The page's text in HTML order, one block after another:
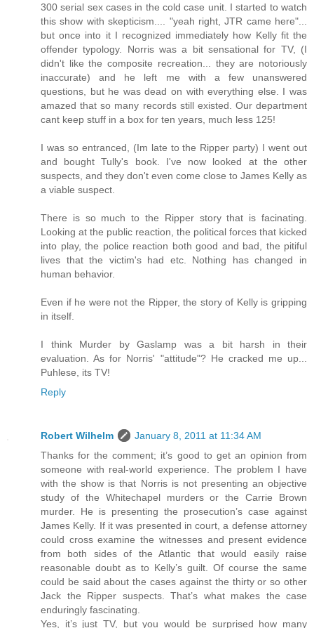
300 serial sex cases in the cold case unit. I started to watch
this show with skepticism.... "yeah right, JTR came here"...
but once into it I recognized immediately how Kelly fit the
offender typology. Norris was a bit sensational for TV, (I
didn't like the composite recreation... they are notoriously
inaccurate) and he left me with a few unanswered
questions, but he was dead on with everything else. I was
amazed that so many records still existed. Our department
cant keep stuff in a box for ten years, much less 125!
I was so entranced, (Im late to the Ripper party) I went out
and bought Tully's book. I've now looked at the other
suspects, and they don't even come close to James Kelly as
a viable suspect.
There is so much to the Ripper story that is facinating.
Looking at the public reaction, the political forces that kicked
into play, the police reaction both good and bad, the pitiful
lives that the victim's had etc. Nothing has changed in
human behavior.
Even if he were not the Ripper, the story of Kelly is gripping
in itself.
I think Murder by Gaslamp was a bit harsh in their
evaluation. As for Norris' "attitude"? He cracked me up...
Puhlese, its TV!
Reply
Robert Wilhelm
January 8, 2011 at 11:34 AM
Thanks for the comment; it’s good to get an opinion from
someone with real-world experience. The problem I have
with the show is that Norris is not presenting an objective
study of the Whitechapel murders or the Carrie Brown
murder. He is presenting the prosecution’s case against
James Kelly. If it was presented in court, a defense attorney
could cross examine the witnesses and present evidence
from both sides of the Atlantic that would easily raise
reasonable doubt as to Kelly’s guilt. Of course the same
could be said about the cases against the thirty or so other
Jack the Ripper suspects. That’s what makes the case
enduringly fascinating.
Yes, it’s just TV, but you would be surprised how many